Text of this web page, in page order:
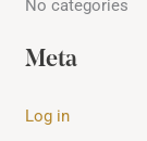
o
No categories
Meta
Log in